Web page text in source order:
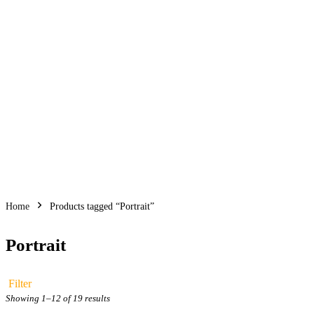
Home Products tagged “Portrait”
Portrait
Filter
Showing 1–12 of 19 resultsSorted